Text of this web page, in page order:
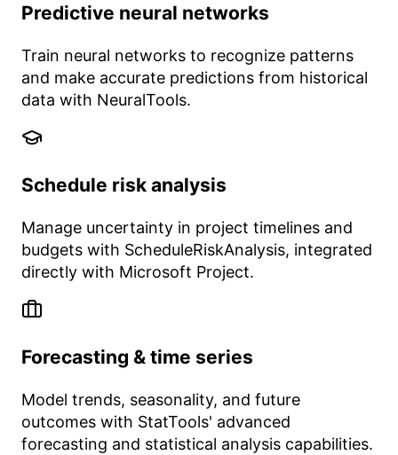
Predictive neural networks
Train neural networks to recognize patterns
and make accurate predictions from historical
data with NeuralTools.
Schedule risk analysis
Manage uncertainty in project timelines and
budgets with ScheduleRiskAnalysis, integrated
directly with Microsoft Project.
Forecasting & time series
Model trends, seasonality, and future
outcomes with StatTools' advanced
forecasting and statistical analysis capabilities.